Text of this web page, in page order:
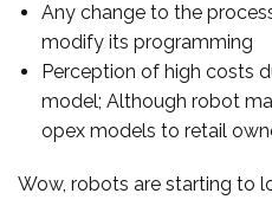
Any change to the
modify its programming
Perception of high costs
model; Although robot
opex models to retail
Wow, robots are starting to